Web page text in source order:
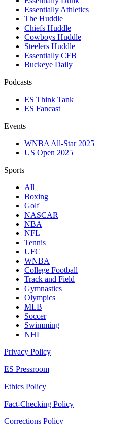
Essentially Athletics
The Huddle
Chiefs Huddle
Cowboys Huddle
Steelers Huddle
Essentially CFB
Buckeye Daily
Podcasts
ES Think Tank
ES Fancast
Events
WNBA All-Star 2025
US Open 2025
Sports
All
Boxing
Golf
NASCAR
NBA
NFL
Tennis
UFC
WNBA
College Football
Track and Field
Gymnastics
Olympics
MLB
Soccer
Swimming
NHL
Privacy Policy
ES Pressroom
Ethics Policy
Fact-Checking Policy
Corrections Policy